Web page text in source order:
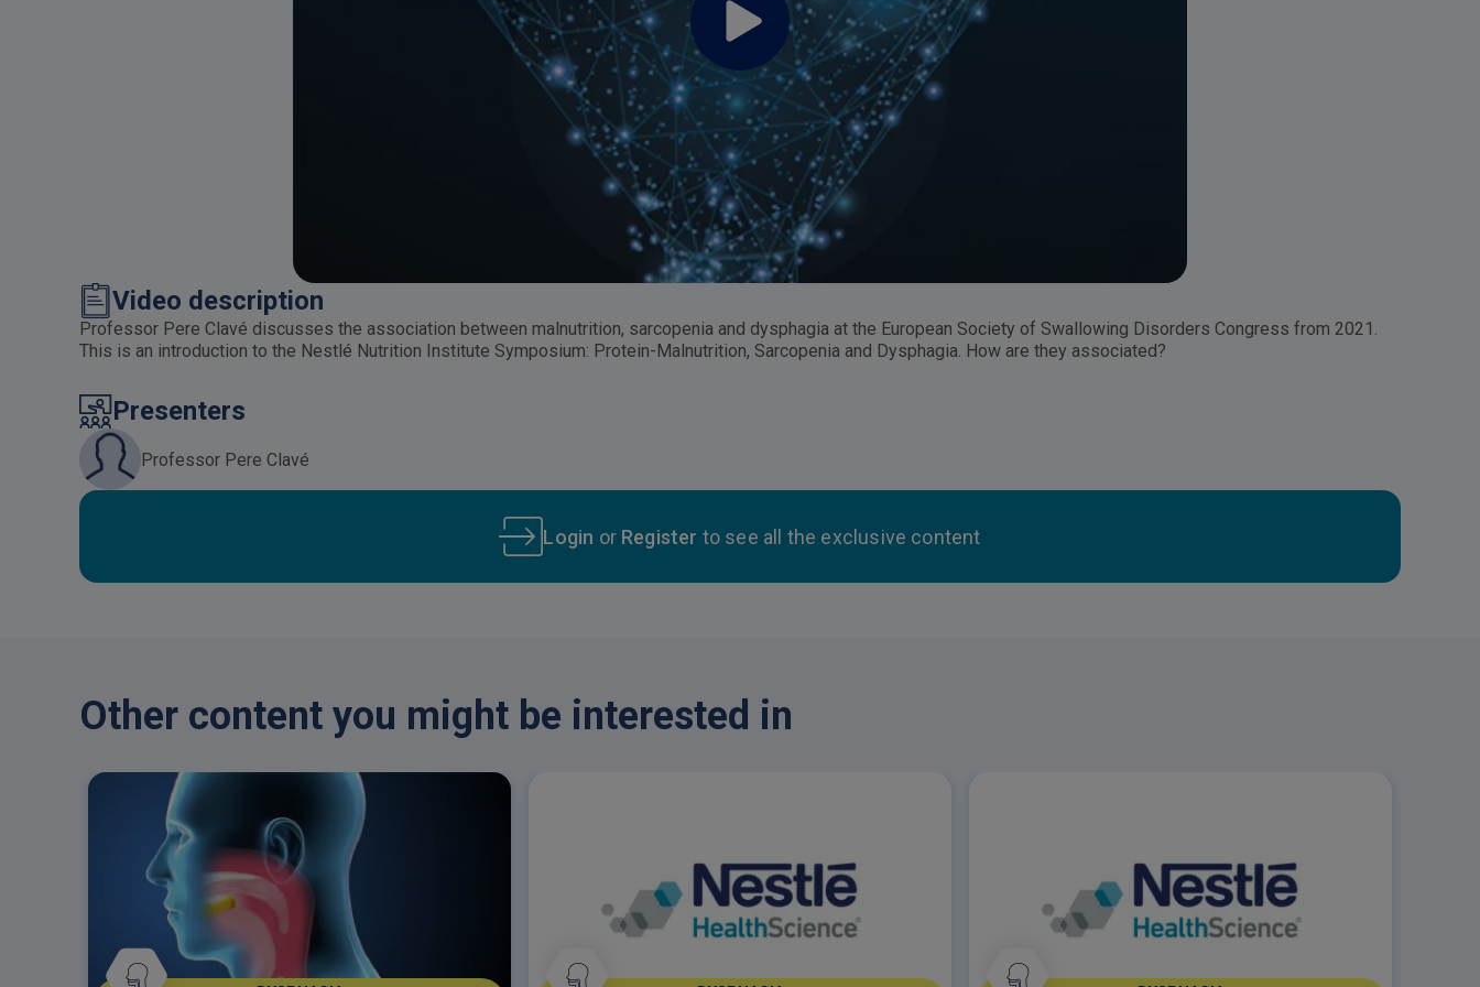
Video description
Professor Pere Clavé discusses the association between malnutrition, sarcopenia and dysphagia at the European Society of Swallowing Disorders Congress from 2021.
This is an introduction to the Nestlé Nutrition Institute Symposium: Protein-Malnutrition, Sarcopenia and Dysphagia. How are they associated?
Presenters
Professor Pere Clavé
Login or Register to see all the exclusive content
Other content you might be interested in